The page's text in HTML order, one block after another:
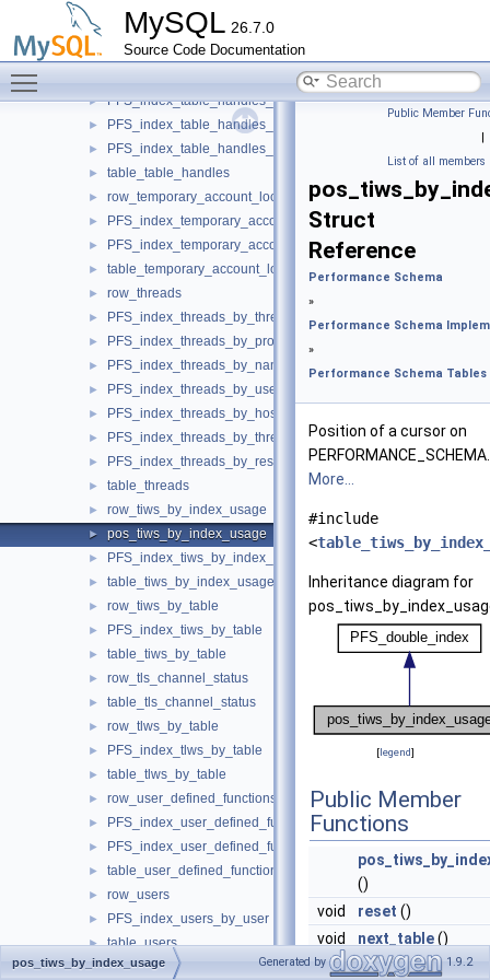
MySQL 26.7.0
Source Code Documentation
► table_cond_instances
► row_table_handles
► PFS_index_table_handles_by_object
► PFS_index_table_handles_by_instance
► PFS_index_table_handles_by_owner
► table_table_handles
► row_temporary_account_locks
► PFS_index_temporary_account_locks
► PFS_index_temporary_account_locks_by_account
► table_temporary_account_locks
► row_threads
► PFS_index_threads_by_thread_id
► PFS_index_threads_by_processlist_id
► PFS_index_threads_by_name
► PFS_index_threads_by_user_host
► PFS_index_threads_by_host
► PFS_index_threads_by_thread_os_id
► PFS_index_threads_by_resource_group
► table_threads
► row_tiws_by_index_usage
► pos_tiws_by_index_usage
► PFS_index_tiws_by_index_usage
► table_tiws_by_index_usage
► row_tiws_by_table
► PFS_index_tiws_by_table
► table_tiws_by_table
► row_tls_channel_status
► table_tls_channel_status
► row_tlws_by_table
► PFS_index_tlws_by_table
► table_tlws_by_table
► row_user_defined_functions
► PFS_index_user_defined_functions
► PFS_index_user_defined_functions_by_name
► table_user_defined_functions
► row_users
► PFS_index_users_by_user
► table_users
► User_variable
Public Member
|
List of all members
Struct
Reference
Performance Schema
»
Performance Schema
»
Performance Schema Tables
Position of a cursor on
More...
#include
<
Inheritance diagram for
[legend]
Public Member
Functions
()
void
reset ()
void
next_table()
Public Member
pos_tiws_by_index_usage Generated by 1.9.2